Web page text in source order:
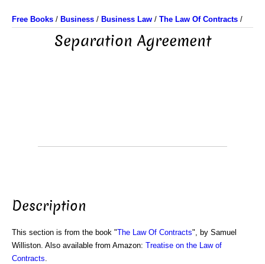
Free Books / Business / Business Law / The Law Of Contracts /
Separation Agreement
Description
This section is from the book "The Law Of Contracts", by Samuel
Williston. Also available from Amazon: Treatise on the Law of
Contracts